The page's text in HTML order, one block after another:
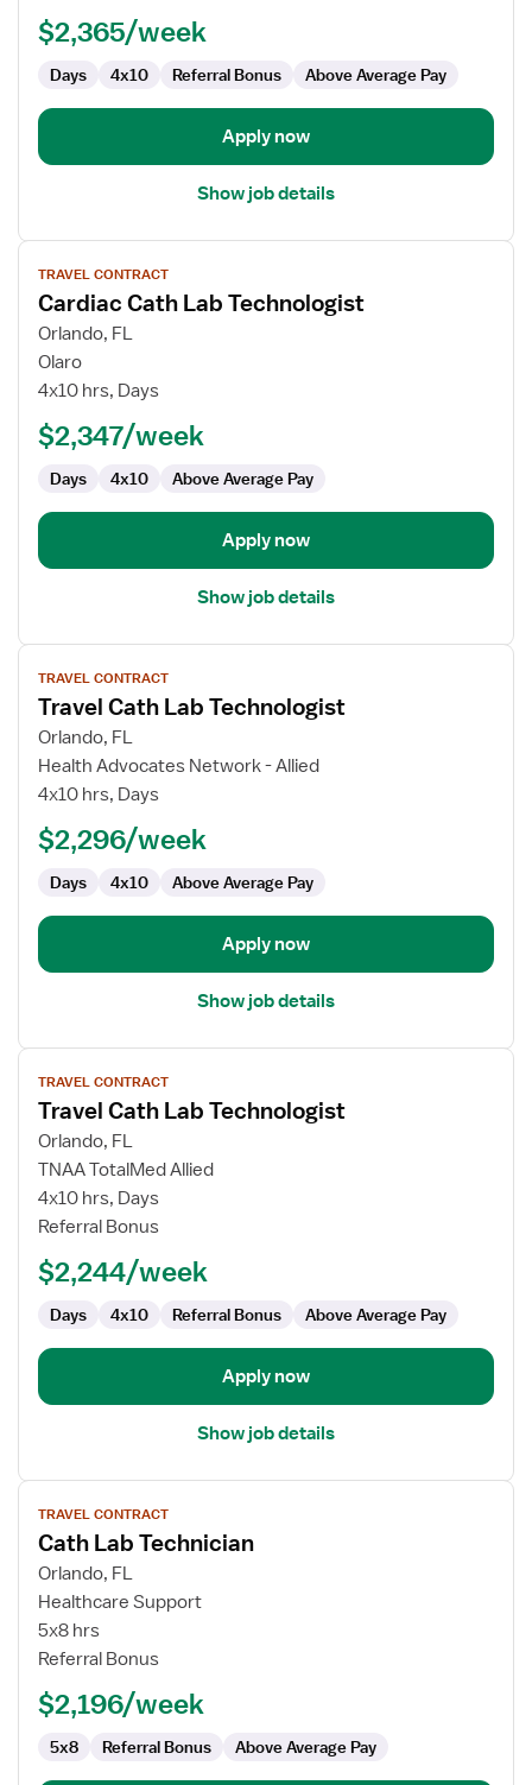
$2,365/week
Days 4x10 Referral Bonus Above Average Pay
Apply now
Show job details
View
job
details
for
Cardiac
Cath
Technologist
TRAVEL CONTRACT
Cardiac Cath Lab Technologist
Orlando, FL
Olaro
4x10 hrs, Days
$2,347/week
Days 4x10 Above Average Pay
Apply now
Show job details
View
job
details
for
Travel
Cath
Technologist
TRAVEL CONTRACT
Travel Cath Lab Technologist
Orlando, FL
Health Advocates Network - Allied
4x10 hrs, Days
$2,296/week
Days 4x10 Above Average Pay
Apply now
Show job details
View
job
details
for
Travel
Cath
Lab
TRAVEL CONTRACT
Travel Cath Lab Technologist
Orlando, FL
TNAA TotalMed Allied
4x10 hrs, Days
Referral Bonus
$2,244/week
Days 4x10 Referral Bonus Above Average Pay
Apply now
Show job details
View
job
details
for
Cath
Lab
Technician
TRAVEL CONTRACT
Cath Lab Technician
Orlando, FL
Healthcare Support
5x8 hrs
Referral Bonus
$2,196/week
5x8 Referral Bonus Above Average Pay